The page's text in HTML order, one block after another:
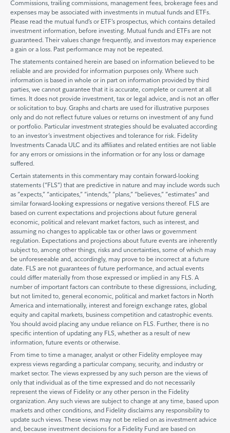
Commissions, trailing commissions, management fees, brokerage fees and
expenses may be associated with investments in mutual funds and ETFs.
Please read the mutual fund’s or ETF’s prospectus, which contains detailed
investment information, before investing. Mutual funds and ETFs are not
guaranteed. Their values change frequently, and investors may experience
a gain or a loss. Past performance may not be repeated.
The statements contained herein are based on information believed to be
reliable and are provided for information purposes only. Where such
information is based in whole or in part on information provided by third
parties, we cannot guarantee that it is accurate, complete or current at all
times. It does not provide investment, tax or legal advice, and is not an offer
or solicitation to buy. Graphs and charts are used for illustrative purposes
only and do not reflect future values or returns on investment of any fund
or portfolio. Particular investment strategies should be evaluated according
to an investor’s investment objectives and tolerance for risk. Fidelity
Investments Canada ULC and its affiliates and related entities are not liable
for any errors or omissions in the information or for any loss or damage
suffered.
Certain statements in this commentary may contain forward-looking
statements (“FLS”) that are predictive in nature and may include words such
as “expects,” “anticipates,” “intends,” “plans,” “believes,” “estimates” and
similar forward-looking expressions or negative versions thereof. FLS are
based on current expectations and projections about future general
economic, political and relevant market factors, such as interest, and
assuming no changes to applicable tax or other laws or government
regulation. Expectations and projections about future events are inherently
subject to, among other things, risks and uncertainties, some of which may
be unforeseeable and, accordingly, may prove to be incorrect at a future
date. FLS are not guarantees of future performance, and actual events
could differ materially from those expressed or implied in any FLS. A
number of important factors can contribute to these digressions, including,
but not limited to, general economic, political and market factors in North
America and internationally, interest and foreign exchange rates, global
equity and capital markets, business competition and catastrophic events.
You should avoid placing any undue reliance on FLS. Further, there is no
specific intention of updating any FLS, whether as a result of new
information, future events or otherwise.
From time to time a manager, analyst or other Fidelity employee may
express views regarding a particular company, security, and industry or
market sector. The views expressed by any such person are the views of
only that individual as of the time expressed and do not necessarily
represent the views of Fidelity or any other person in the Fidelity
organization. Any such views are subject to change at any time, based upon
markets and other conditions, and Fidelity disclaims any responsibility to
update such views. These views may not be relied on as investment advice
and, because investment decisions for a Fidelity Fund are based on